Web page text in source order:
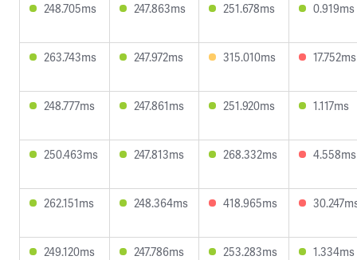
248.705ms 247.863ms 251.678ms 0.919ms
263.743ms 247.972ms 315.010ms 17.752ms
248.777ms 247.861ms 251.920ms 1.117ms
250.463ms 247.813ms 268.332ms 4.558ms
262.151ms 248.364ms 418.965ms
249.120ms 247.786ms 253.283ms 1.334ms